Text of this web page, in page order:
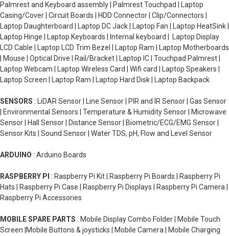
Palmrest and Keyboard assembly | Palmrest Touchpad | Laptop
Casing/Cover | Circuit Boards | HDD Connector | Clip/Connectors |
Laptop Daughterboard | Laptop DC Jack | Laptop Fan | Laptop HeatSink |
Laptop Hinge | Laptop Keyboards | Internal keyboard | Laptop Display
LCD Cable | Laptop LCD Trim Bezel | Laptop Ram | Laptop Motherboards
| Mouse | Optical Drive | Rail/Bracket | Laptop IC | Touchpad Palmrest |
Laptop Webcam | Laptop Wireless Card | Wifi card | Laptop Speakers |
Laptop Screen | Laptop Ram | Laptop Hard Disk | Laptop Backpack
SENSORS : LiDAR Sensor | Line Sensor | PIR and IR Sensor | Gas Sensor
| Environmental Sensors | Temperature & Humidity Sensor | Microwave
Sensor | Hall Sensor | Distance Sensor | Biometric/ECG/EMG Sensor |
Sensor Kits | Sound Sensor | Water TDS, pH, Flow and Level Sensor
ARDUINO : Arduino Boards
RASPBERRY PI : Raspberry Pi Kit | Raspberry Pi Boards | Raspberry Pi
Hats | Raspberry Pi Case | Raspberry Pi Displays | Raspberry Pi Camera |
Raspberry Pi Accessories
MOBILE SPARE PARTS : Mobile Display Combo Folder | Mobile Touch
Screen |Mobile Buttons & joysticks | Mobile Camera | Mobile Charging